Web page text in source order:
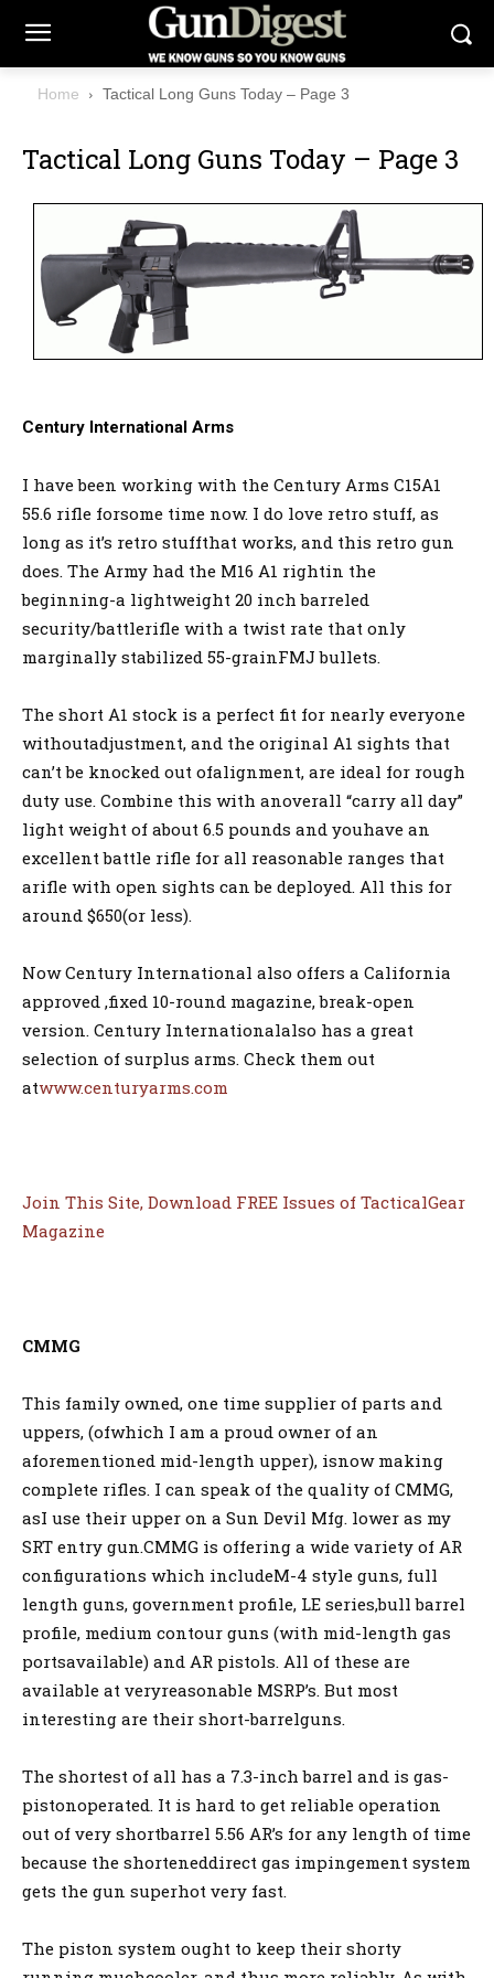
Home Tactical Long Guns Today – Page 3
Tactical Long Guns Today – Page 3
Century International Arms
I have been working with the Century Arms C15A1
55.6 rifle forsome time now. I do love retro stuff, as
long as it’s retro stuffthat works, and this retro gun
does. The Army had the M16 A1 rightin the
beginning-a lightweight 20 inch barreled
security/battlerifle with a twist rate that only
marginally stabilized 55-grainFMJ bullets.
The short A1 stock is a perfect fit for nearly everyone
withoutadjustment, and the original A1 sights that
can’t be knocked out ofalignment, are ideal for rough
duty use. Combine this with anoverall “carry all day”
light weight of about 6.5 pounds and youhave an
excellent battle rifle for all reasonable ranges that
arifle with open sights can be deployed. All this for
around $650(or less).
Now Century International also offers a California
approved ,fixed 10-round magazine, break-open
version. Century Internationalalso has a great
selection of surplus arms. Check them out
atwww.centuryarms.com
Join This Site, Download FREE Issues of TacticalGear
Magazine
CMMG
This family owned, one time supplier of parts and
uppers, (ofwhich I am a proud owner of an
aforementioned mid-length upper), isnow making
complete rifles. I can speak of the quality of CMMG,
asI use their upper on a Sun Devil Mfg. lower as my
SRT entry gun.CMMG is offering a wide variety of AR
configurations which includeM-4 style guns, full
length guns, government profile, LE series,bull barrel
profile, medium contour guns (with mid-length gas
portsavailable) and AR pistols. All of these are
available at veryreasonable MSRP’s. But most
interesting are their short-barrelguns.
The shortest of all has a 7.3-inch barrel and is gas-
pistonoperated. It is hard to get reliable operation
out of very shortbarrel 5.56 AR’s for any length of time
because the shorteneddirect gas impingement system
gets the gun superhot very fast.
The piston system ought to keep their shorty